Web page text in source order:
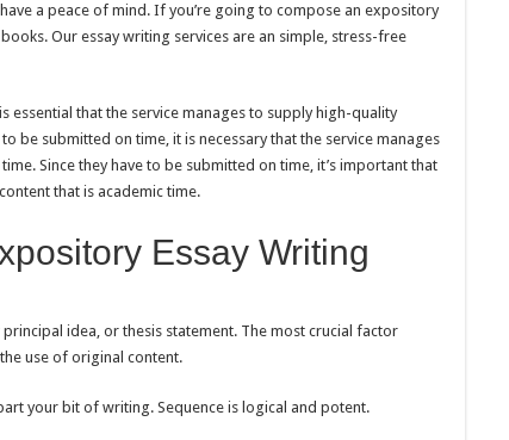
a peace of mind. If you’re going to compose an expository
Our essay writing services are an simple, stress-free
essential that the service manages to supply high-quality
be submitted on time, it is necessary that the service manages
Since they have to be submitted on time, it’s important that
that is academic time.
Essay Writing
idea, or thesis statement. The most crucial factor
use of original content.
your bit of writing. Sequence is logical and potent.